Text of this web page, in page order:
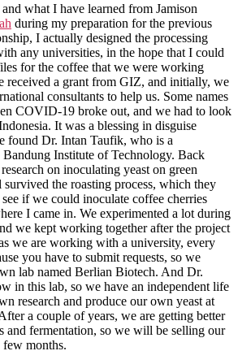
what I have learned from Jamison
during my preparation for the previous
I actually designed the processing
any universities, in the hope that I could
for the coffee that we were working
received a grant from GIZ, and initially, we
consultants to help us. Some names
COVID-19 broke out, and we had to look
It was a blessing in disguise
found Dr. Intan Taufik, who is a
Institute of Technology. Back
on inoculating yeast on green
the roasting process, which they
if we could inoculate coffee cherries
I came in. We experimented a lot during
we kept working together after the project
we are working with a university, every
you have to submit requests, so we
lab named Berlian Biotech. And Dr.
in this lab, so we have an independent life
research and produce our own yeast at
a couple of years, we are getting better
and fermentation, so we will be selling our
few months.